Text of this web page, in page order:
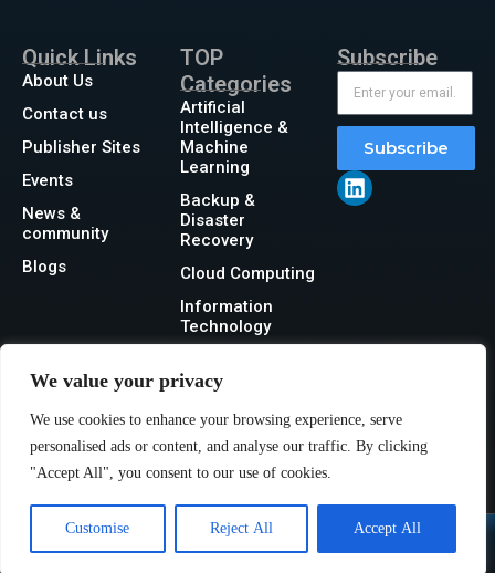
We value your privacy
We use cookies to enhance your browsing experience, serve
personalised ads or content, and analyse our traffic. By clicking
"Accept All", you consent to our use of cookies.
Customise Reject All Accept All
Quick Links
About Us
Contact us
Publisher Sites
Events
News &
community
Blogs
TOP
Categories
Artificial
Intelligence &
Machine
Learning
Backup &
Disaster
Recovery
Cloud Computing
Information
Technology
Security
Storage
Subscribe
Subscribe
@2026 IT Tech News or its affiliates – All rights reserved.
Privacy Policy|GDPR|CCPA